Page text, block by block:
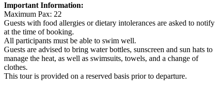
Important Information:
Maximum Pax: 22
Guests with food allergies or dietary intolerances are asked to notify
at the time of booking.
All participants must be able to swim well.
Guests are advised to bring water bottles, sunscreen and sun hats to
manage the heat, as well as swimsuits, towels, and a change of
clothes.
This tour is provided on a reserved basis prior to departure.